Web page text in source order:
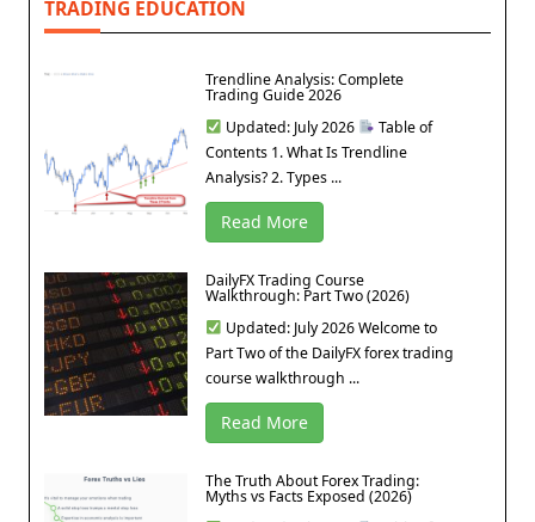
TRADING EDUCATION
Trendline Analysis: Complete
Trading Guide 2026
Updated: July 2026
Table of
Contents 1. What Is Trendline
Analysis? 2. Types ...
Read More
DailyFX Trading Course
Walkthrough: Part Two (2026)
Updated: July 2026 Welcome to
Part Two of the DailyFX forex trading
course walkthrough ...
Read More
The Truth About Forex Trading:
Myths vs Facts Exposed (2026)